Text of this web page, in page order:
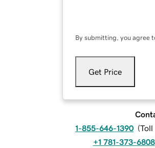
By submitting, you agree
Get Price
1-855-646-1390 (Toll
+1 781-373-6808